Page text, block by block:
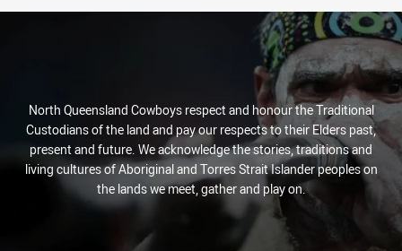
Stats
North Queensland Cowboys respect and honour the Traditional
Custodians of the land and pay our respects to their Elders past,
present and future. We acknowledge the stories, traditions and
living cultures of Aboriginal and Torres Strait Islander peoples on
the lands we meet, gather and play on.